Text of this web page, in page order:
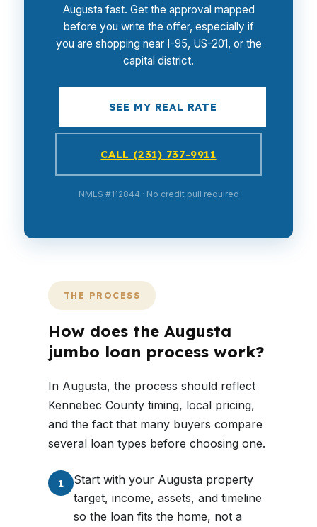
Augusta fast. Get the approval mapped
before you write the offer, especially if
you are shopping near I-95, US-201, or the
capital district.
SEE MY REAL RATE
CALL (231) 737-9911
NMLS #112844 · No credit pull required
THE PROCESS
How does the Augusta
jumbo loan process work?
In Augusta, the process should reflect
Kennebec County timing, local pricing,
and the fact that many buyers compare
several loan types before choosing one.
1
Start with your Augusta property
target, income, assets, and timeline
so the loan fits the home, not a